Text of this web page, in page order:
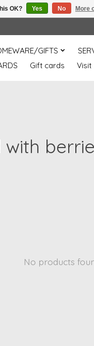
GIFTS
Gift cards Visit
No products
OK? Yes No More